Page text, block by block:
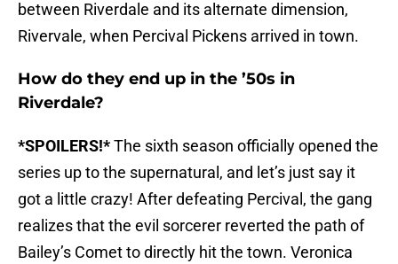
between Riverdale and its alternate dimension,
Rivervale, when Percival Pickens arrived in town.
How do they end up in the ’50s in
Riverdale?
*SPOILERS!*The sixth season officially opened the
series up to the supernatural, and let’s just say it
got a little crazy! After defeating Percival, the gang
realizes that the evil sorcerer reverted the path of
Bailey’s Comet to directly hit the town. Veronica